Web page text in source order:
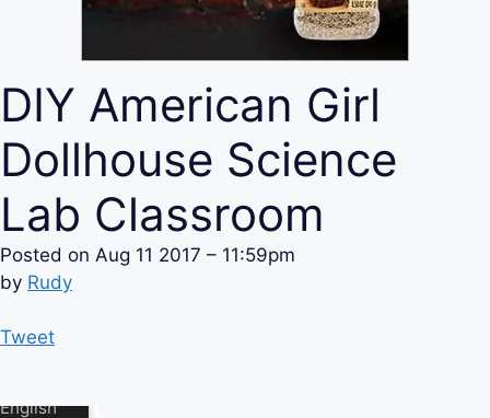
DIY American Girl
Dollhouse Science
Lab Classroom
Posted on Aug 11 2017 – 11:59pm
by Rudy
Tweet